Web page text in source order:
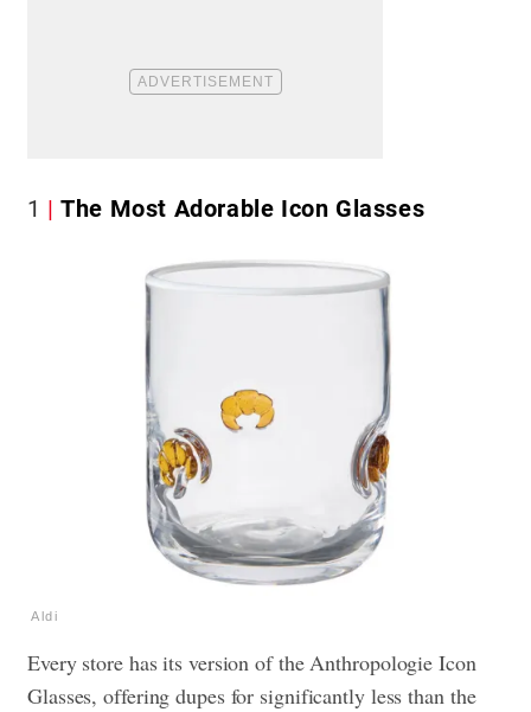
1 The Most Adorable Icon Glasses
Aldi
Every store has its version of the Anthropologie Icon
Glasses, offering dupes for significantly less than the